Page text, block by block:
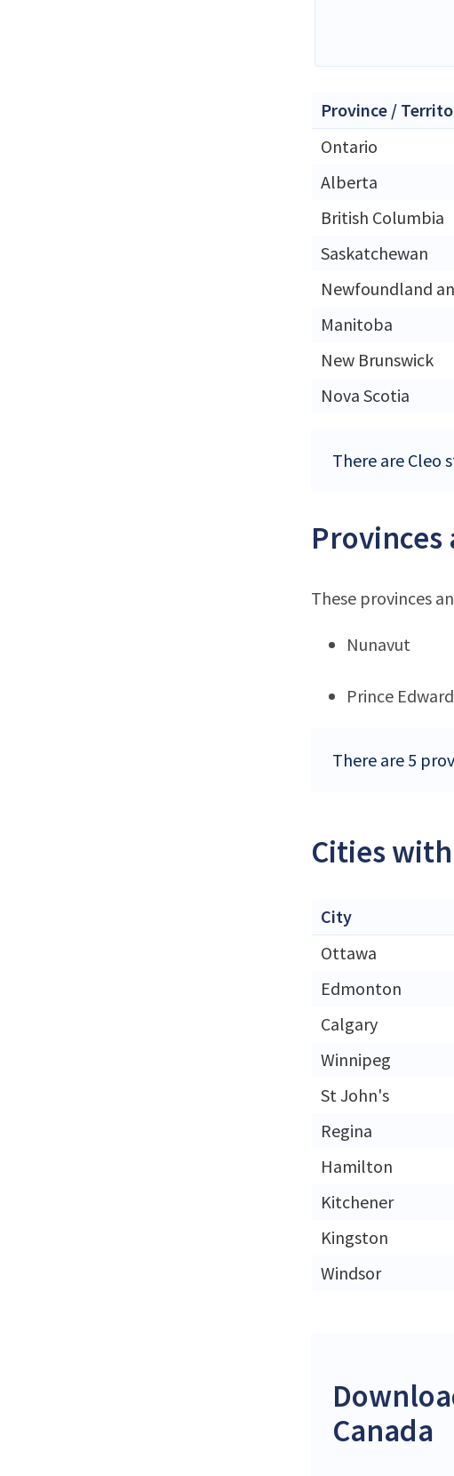
Province /
Ontario
Alberta
British Columbia
Saskatchewan
Newfoundland
Manitoba
New Brunswick
Nova Scotia
There are Cleo
These provinces
Nunavut
Prince
There are 5
Cities
City
Ottawa
Edmonton
Calgary
Winnipeg
St John's
Regina
Hamilton
Kitchener
Kingston
Windsor
Canada